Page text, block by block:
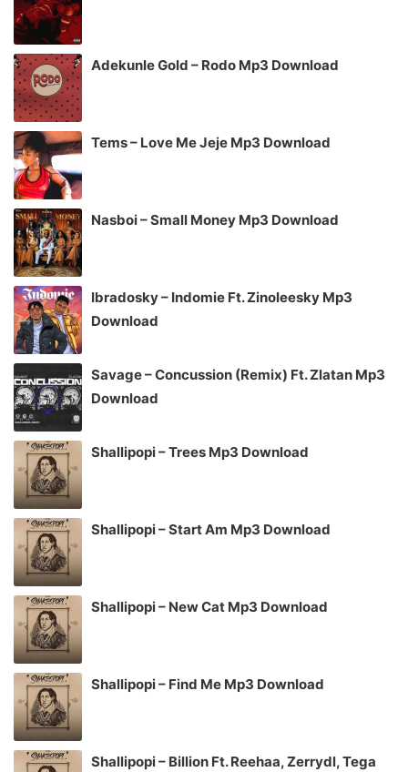
Adekunle Gold – Rodo Mp3 Download
Tems – Love Me Jeje Mp3 Download
Nasboi – Small Money Mp3 Download
Ibradosky – Indomie Ft. Zinoleesky Mp3
Download
Savage – Concussion (Remix) Ft. Zlatan Mp3
Download
Shallipopi – Trees Mp3 Download
Shallipopi – Start Am Mp3 Download
Shallipopi – New Cat Mp3 Download
Shallipopi – Find Me Mp3 Download
Shallipopi – Billion Ft. Reehaa, Zerrydl, Tega